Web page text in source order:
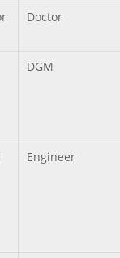
Doctor
DGM
Engineer